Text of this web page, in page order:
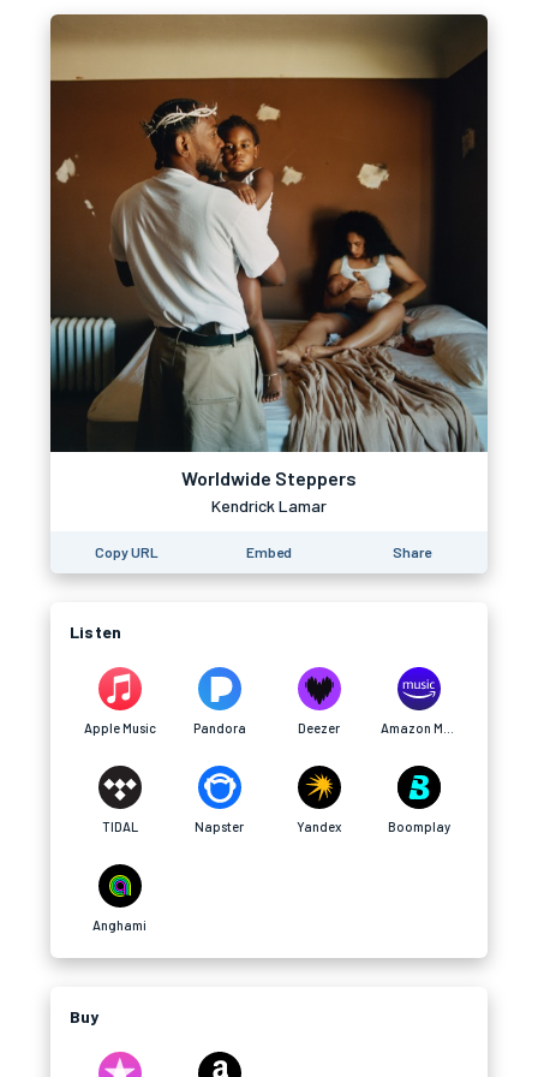
Worldwide Steppers
Kendrick Lamar
Copy URL Embed Share
Listen
Apple Music Pandora Deezer
TIDAL Napster Yandex Boomplay
Anghami
Buy